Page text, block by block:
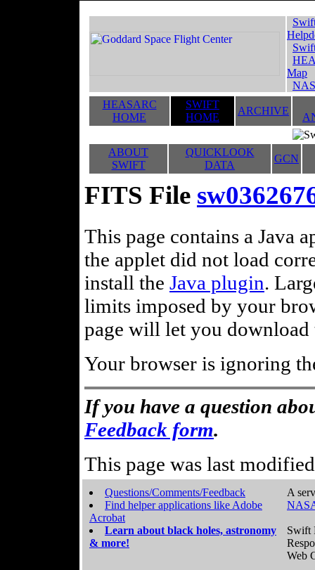
Map
HEASARC
HOME
SWIFT
HOME
ARCHIVE
ABOUT
SWIFT
QUICKLOOK
DATA
GCN
FITS File
This page contains a Java
the applet did not load
install the Java plugin.
limits imposed by your
page will let you
Your browser is ignoring
If you have a question
Feedback form.
This page was last
Questions/Comments/Feedback
Find helper applications like Adobe
Acrobat
Learn about black holes, astronomy
& more!
A
Swift
Web